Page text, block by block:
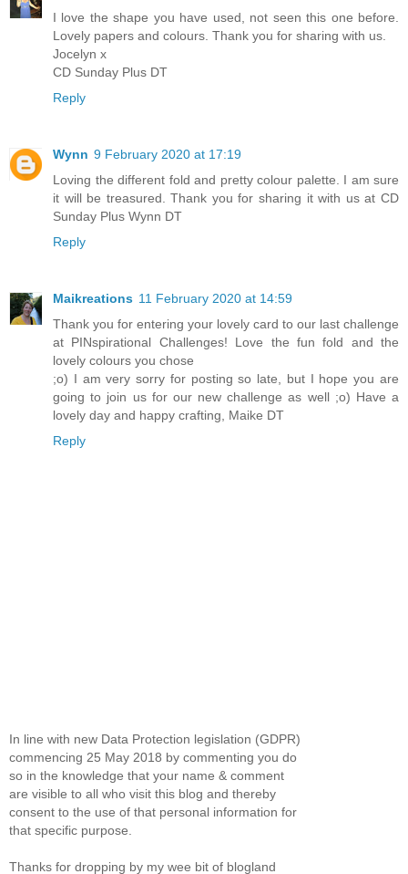
I love the shape you have used, not seen this one before.
Lovely papers and colours. Thank you for sharing with us.
Jocelyn x
CD Sunday Plus DT
Reply
Wynn 9 February 2020 at 17:19
Loving the different fold and pretty colour palette. I am sure
it will be treasured. Thank you for sharing it with us at CD
Sunday Plus Wynn DT
Reply
Maikreations 11 February 2020 at 14:59
Thank you for entering your lovely card to our last challenge
at PINspirational Challenges! Love the fun fold and the
lovely colours you chose
;o) I am very sorry for posting so late, but I hope you are
going to join us for our new challenge as well ;o) Have a
lovely day and happy crafting, Maike DT
Reply
In line with new Data Protection legislation (GDPR)
commencing 25 May 2018 by commenting you do
so in the knowledge that your name & comment
are visible to all who visit this blog and thereby
consent to the use of that personal information for
that specific purpose.
Thanks for dropping by my wee bit of blogland